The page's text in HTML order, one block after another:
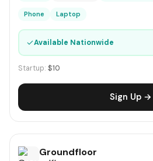
Phone Laptop
✓Available Nationwide
Startup: $10
Sign Up →
Groundfloor